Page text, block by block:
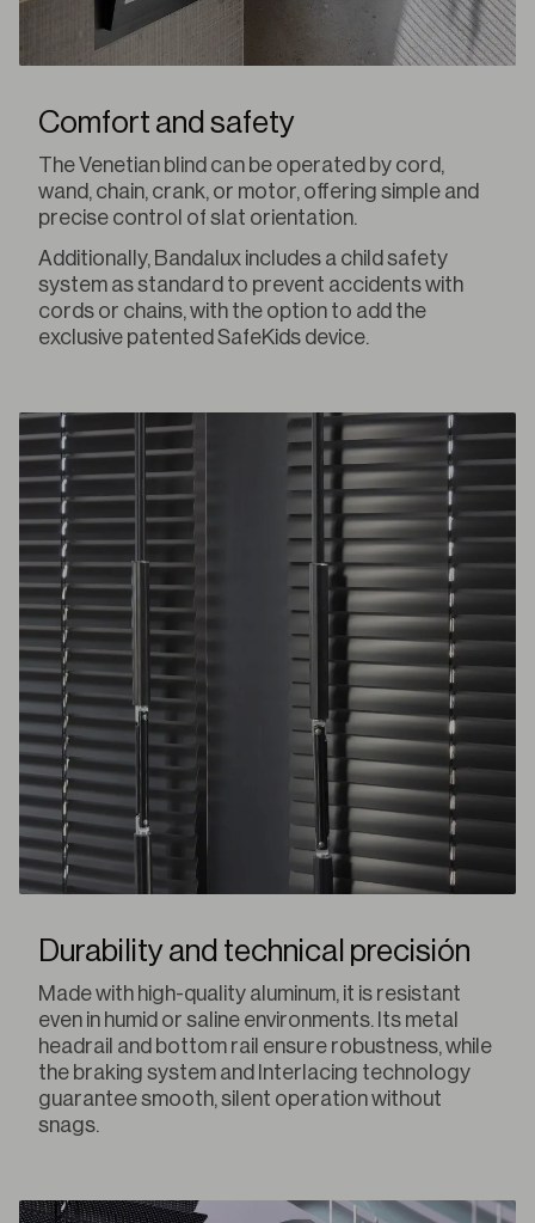
Comfort and safety
The Venetian blind can be operated by cord,
wand, chain, crank, or motor, offering simple and
precise control of slat orientation.
Additionally, Bandalux includes a child safety
system as standard to prevent accidents with
cords or chains, with the option to add the
exclusive patented SafeKids device.
Durability and technical precisión
Made with high-quality aluminum, it is resistant
even in humid or saline environments. Its metal
headrail and bottom rail ensure robustness, while
the braking system and Interlacing technology
guarantee smooth, silent operation without
snags.